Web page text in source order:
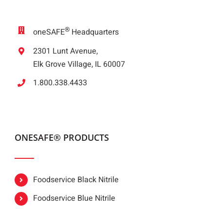
oneSAFE® Headquarters
2301 Lunt Avenue,
Elk Grove Village, IL 60007
1.800.338.4433
ONESAFE® PRODUCTS
Foodservice Black Nitrile
Foodservice Blue Nitrile